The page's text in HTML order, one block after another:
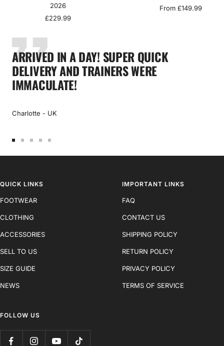
2026
Sale
£229.99
Sale
From £149.99
ARRIVED IN A DAY! SUPER QUICK
DELIVERY AND TRAINERS WERE
IMMACULATE!
Charlotte - UK
to to to to to
QUICK LINKS
FOOTWEAR
CLOTHING
ACCESSORIES
SELL TO US
SIZE GUIDE
NEWS
IMPORTANT LINKS
FAQ
CONTACT US
SHIPPING POLICY
RETURN POLICY
PRIVACY POLICY
TERMS OF SERVICE
FOLLOW US